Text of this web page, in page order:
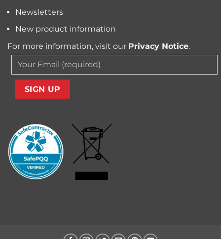
Newsletters
New product information
For more information, visit our Privacy Notice.